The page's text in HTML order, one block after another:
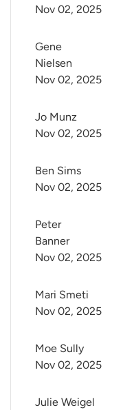
Nov 02, 2025
Gene
Nielsen
Nov 02, 2025
Jo Munz
Nov 02, 2025
Ben Sims
Nov 02, 2025
Peter
Banner
Nov 02, 2025
Mari Smeti
Nov 02, 2025
Moe Sully
Nov 02, 2025
Julie Weigel